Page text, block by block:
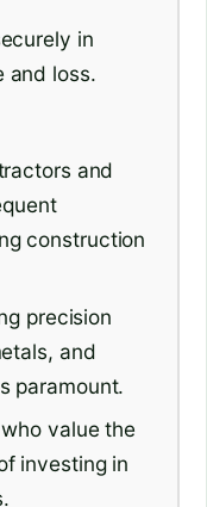
in
and loss.
and
construction
precision
and
paramount.
value the
investing in